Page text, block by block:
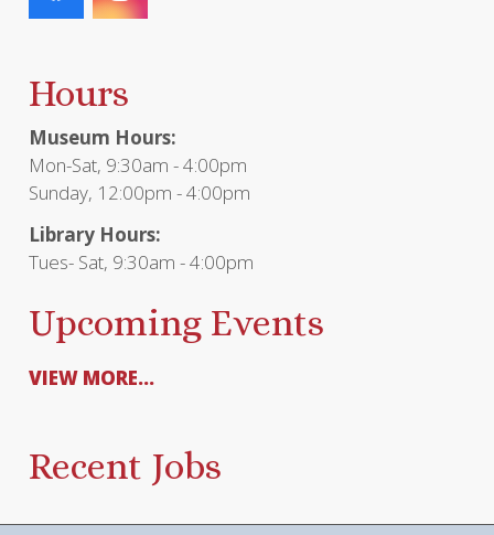
Hours
Museum Hours:
Mon-Sat, 9:30am - 4:00pm
Sunday, 12:00pm - 4:00pm
Library Hours:
Tues- Sat, 9:30am - 4:00pm
Upcoming Events
VIEW MORE...
Recent Jobs